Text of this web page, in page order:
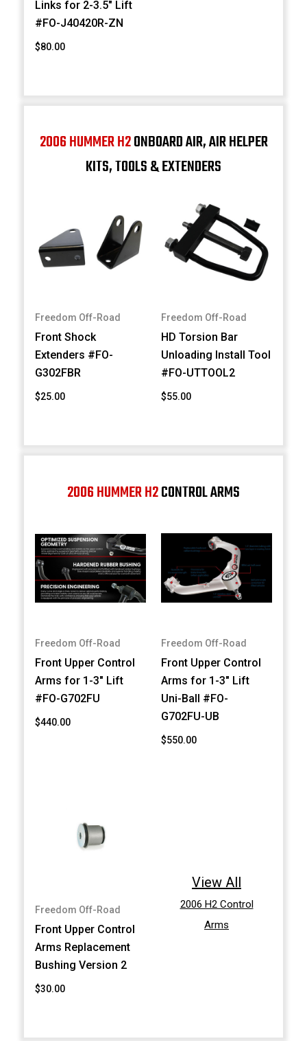
Links for 2-3.5" Lift
#FO-J40420R-ZN
$80.00
2006 HUMMER H2ONBOARD AIR, AIR HELPER
KITS, TOOLS & EXTENDERS
Freedom Off-Road
Front Shock
Extenders #FO-
G302FBR
$25.00
Freedom Off-Road
HD Torsion Bar
Unloading Install Tool
#FO-UTTOOL2
$55.00
2006 HUMMER H2CONTROL ARMS
Freedom Off-Road
Front Upper Control
Arms for 1-3" Lift
#FO-G702FU
$440.00
Freedom Off-Road
Front Upper Control
Arms for 1-3" Lift
Uni-Ball #FO-
G702FU-UB
$550.00
Freedom Off-Road
Front Upper Control
Arms Replacement
Bushing Version 2
$30.00
View All
2006 H2 Control
Arms